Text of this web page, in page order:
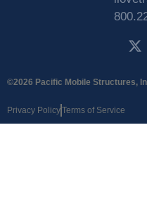
©2026 Pacific Mobile Structures,
Privacy PolicyTerms of Service